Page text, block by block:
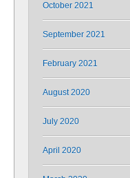
October 2021
September 2021
February 2021
August 2020
July 2020
April 2020